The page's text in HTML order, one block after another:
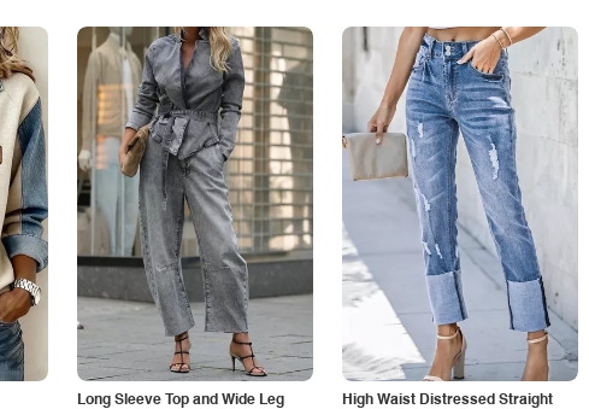
Long Sleeve Top and Wide Leg
High Waist Distressed Straight